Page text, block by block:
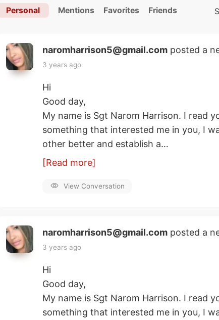
Personal Mentions Favorites Friends
naromharrison5@gmail.com posted a
3 years ago
Hi
Good day,
My name is Sgt Narom Harrison. I read
something that interested me in you, I
other better and establish a…
[Read more]
View Conversation
naromharrison5@gmail.com posted a
3 years ago
Hi
Good day,
My name is Sgt Narom Harrison. I read
something that interested me in you, I